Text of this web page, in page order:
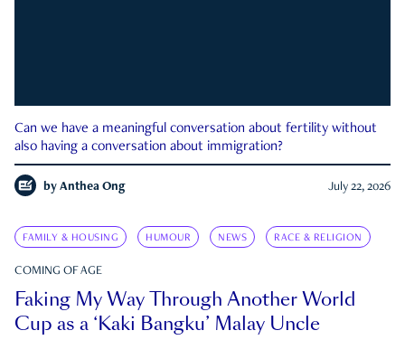
Can we have a meaningful conversation about fertility without
also having a conversation about immigration?
by Anthea Ong July 22, 2026
FAMILY & HOUSING HUMOUR NEWS RACE & RELIGION
COMING OF AGE
Faking My Way Through Another World
Cup as a ‘Kaki Bangku’ Malay Uncle